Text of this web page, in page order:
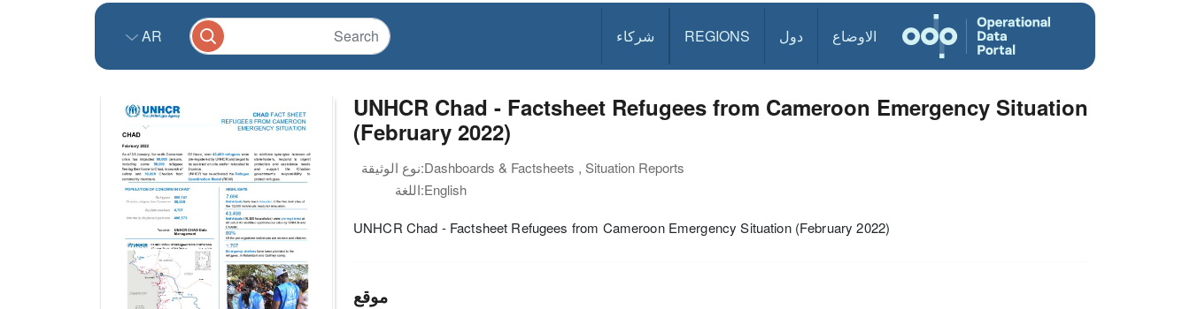
الاوضاع دول REGIONS شركاء AR
UNHCR Chad - Factsheet Refugees from Cameroon Emergency Situation
(February 2022)
نوع الوثيقة:Dashboards & Factsheets , Situation Reports
اللغة:English
UNHCR Chad - Factsheet Refugees from Cameroon Emergency Situation (February 2022)
موقع